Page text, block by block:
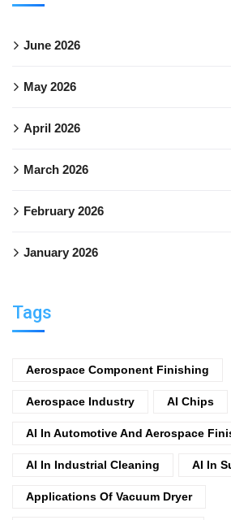
June 2026
May 2026
April 2026
March 2026
February 2026
January 2026
Tags
Aerospace Component Finishing
Aerospace Industry AI Chips
AI In Automotive And Aerospace
AI In Industrial Cleaning AI In
Applications Of Vacuum Dryer